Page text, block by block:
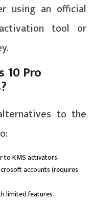
using an official
tool or
10 Pro
to the
KMS activators.
accounts (requires
limited features.